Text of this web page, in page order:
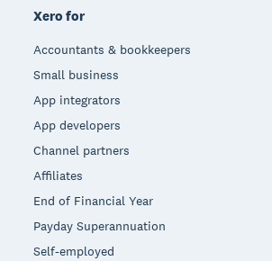
Xero for
Accountants & bookkeepers
Small business
App integrators
App developers
Channel partners
Affiliates
End of Financial Year
Payday Superannuation
Self-employed